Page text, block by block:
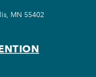
MN 55402